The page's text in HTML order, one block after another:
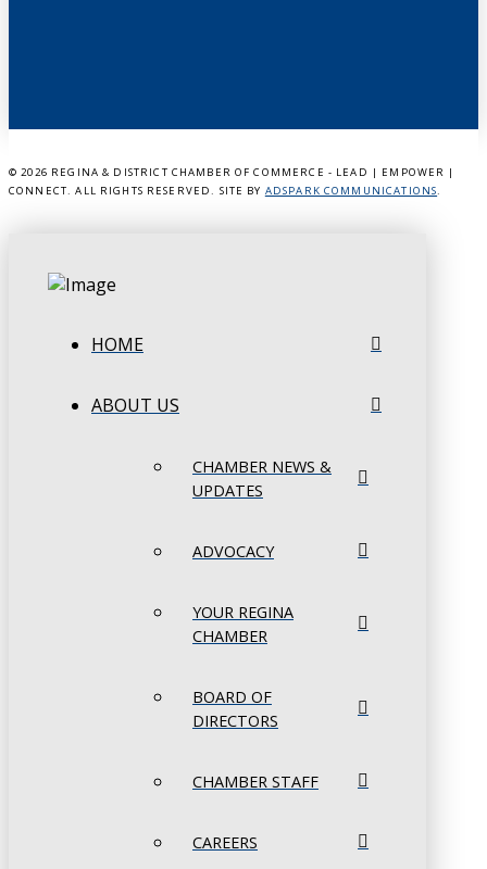
© 2026 REGINA & DISTRICT CHAMBER OF COMMERCE - LEAD | EMPOWER |
CONNECT. ALL RIGHTS RESERVED. SITE BY ADSPARK COMMUNICATIONS.
HOME
ABOUT US
CHAMBER NEWS &
UPDATES
ADVOCACY
YOUR REGINA
CHAMBER
BOARD OF
DIRECTORS
CHAMBER STAFF
CAREERS